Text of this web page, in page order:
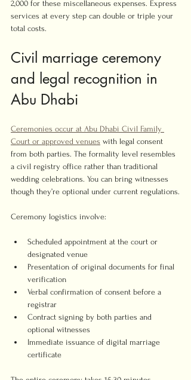
2,000 for these miscellaneous expenses. Express
services at every step can double or triple your
total costs.
Civil marriage ceremony
and legal recognition in
Abu Dhabi
Ceremonies occur at Abu Dhabi Civil Family
Court or approved venues with legal consent
from both parties. The formality level resembles
a civil registry office rather than traditional
wedding celebrations. You can bring witnesses
though they’re optional under current regulations.
Ceremony logistics involve:
Scheduled appointment at the court or
designated venue
Presentation of original documents for final
verification
Verbal confirmation of consent before a
registrar
Contract signing by both parties and
optional witnesses
Immediate issuance of digital marriage
certificate